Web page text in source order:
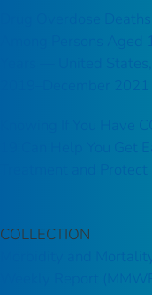
Drug Overdose Deaths
Among Persons Aged
Years — United
2019–December 2021
Knowing If You Have
19 Can Help You Get
Treatment and
COLLECTION
Morbidity and
Weekly Report